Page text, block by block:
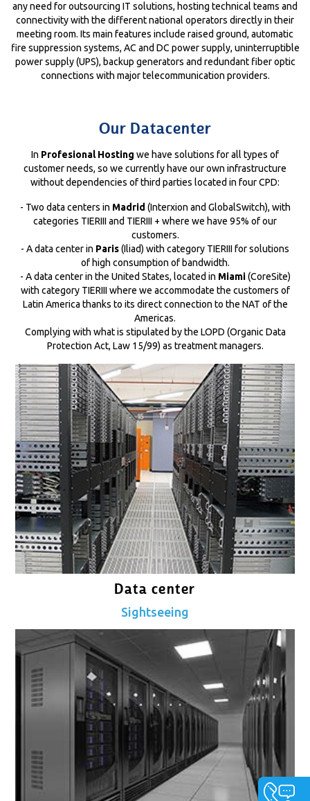
any need for outsourcing IT solutions, hosting technical teams and
connectivity with the different national operators directly in their
meeting room. Its main features include raised ground, automatic
fire suppression systems, AC and DC power supply, uninterruptible
power supply (UPS), backup generators and redundant fiber optic
connections with major telecommunication providers.
Our Datacenter
In Profesional Hosting we have solutions for all types of
customer needs, so we currently have our own infrastructure
without dependencies of third parties located in four CPD:
- Two data centers in Madrid (Interxion and GlobalSwitch), with
categories TIERIII and TIERIII + where we have 95% of our
customers.
- A data center in Paris(Iliad) with category TIERIII for solutions
of high consumption of bandwidth.
- A data center in the United States, located in Miami(CoreSite)
with category TIERIII where we accommodate the customers of
Latin America thanks to its direct connection to the NAT of the
Americas.
Complying with what is stipulated by the LOPD (Organic Data
Protection Act, Law 15/99) as treatment managers.
Data center
Sightseeing